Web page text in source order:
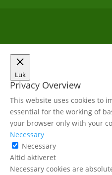
Luk
Privacy Overview
This website uses cookies to
essential for the working of
your browser only with your
Necessary
Necessary
Altid aktiveret
Necessary cookies are